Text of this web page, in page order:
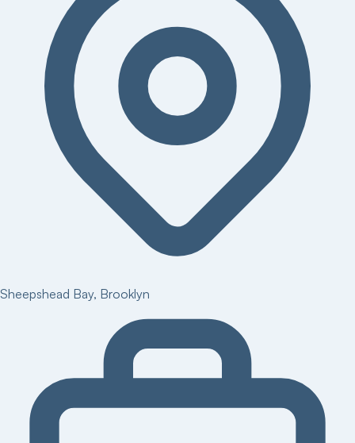
Sheepshead Bay, Brooklyn